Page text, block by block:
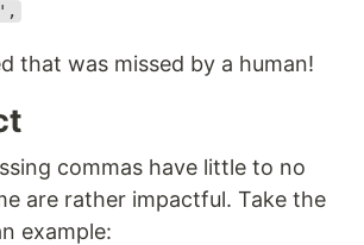
that was missed by a human!
commas have little to no
are rather impactful. Take the
example: